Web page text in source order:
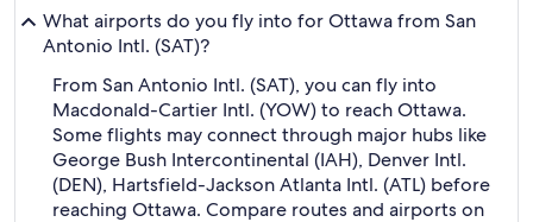
What airports do you fly into for Ottawa from San
Antonio Intl. (SAT)?
From San Antonio Intl. (SAT), you can fly into
Macdonald-Cartier Intl. (YOW) to reach Ottawa.
Some flights may connect through major hubs like
George Bush Intercontinental (IAH), Denver Intl.
(DEN), Hartsfield-Jackson Atlanta Intl. (ATL) before
reaching Ottawa. Compare routes and airports on